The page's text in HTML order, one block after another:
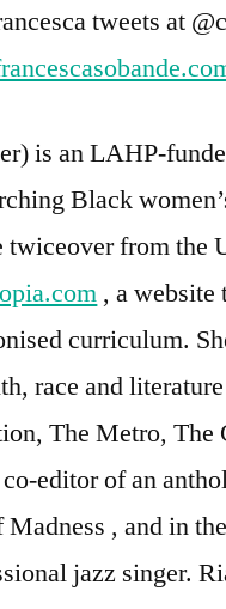
tweets at
is an LAHP-
Black
twiceover from
, a
curriculum.
race and
The Metro,
editor of an
, and in
jazz singer.